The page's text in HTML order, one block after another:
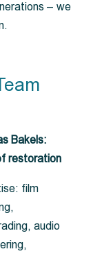
– we
Bakels:
restoration
film
audio